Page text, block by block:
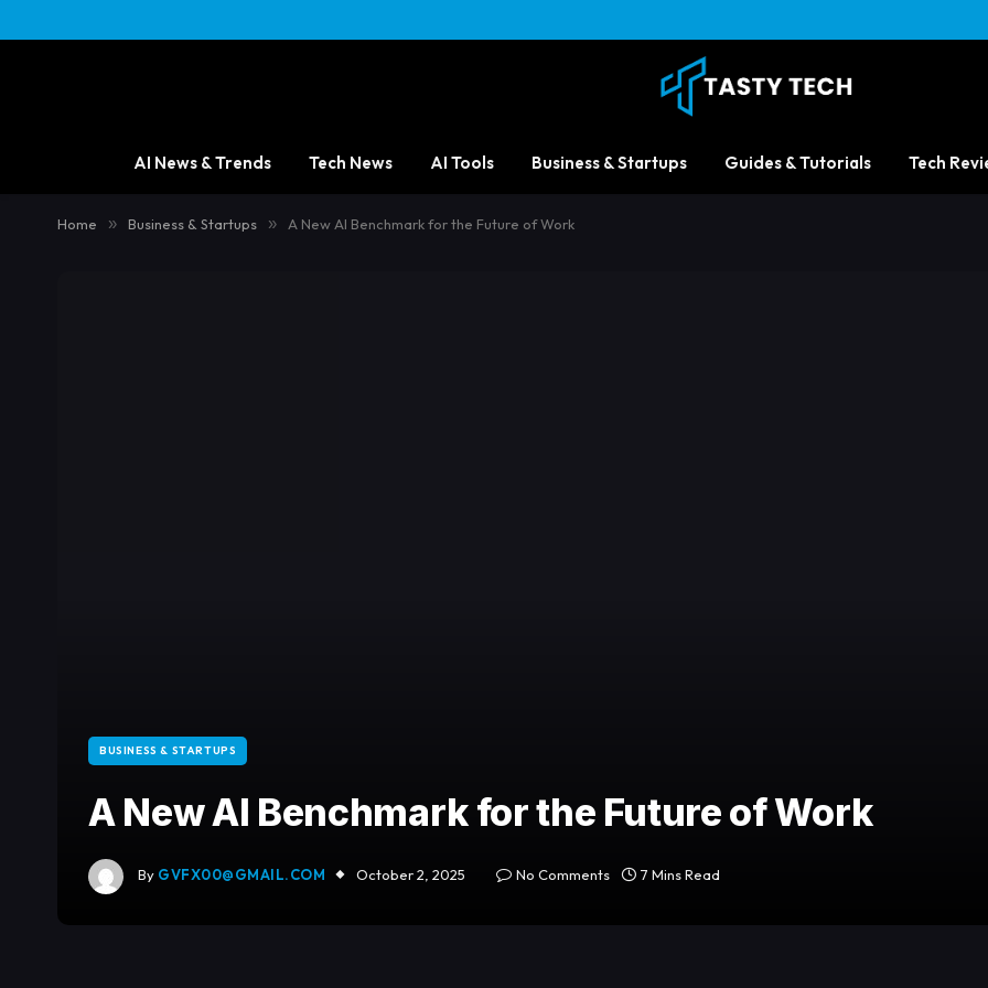
AI News & Trends Tech News AI Tools Business & Startups Guides & Tutorials Tech
Home » Business & Startups » A New AI Benchmark for the Future of Work
BUSINESS & STARTUPS
A New AI Benchmark for the Future of Work
By GVFX00@GMAIL.COM October 2, 2025 No Comments 7 Mins Read